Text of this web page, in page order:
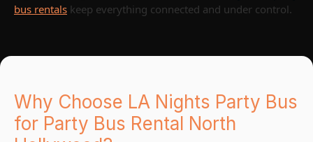
bus rentals keep everything connected and under control.
Why Choose LA Nights Party Bus
for Party Bus Rental North